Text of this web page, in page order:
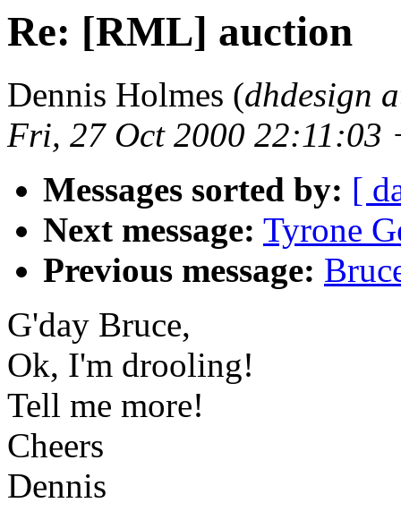
Re: [RML] auction
Dennis Holmes (dhdesign
Fri, 27 Oct 2000 22:11:03
Messages sorted by: [
Next message: Tyrone
Previous message:
G'day Bruce,
Ok, I'm drooling!
Tell me more!
Cheers
Dennis